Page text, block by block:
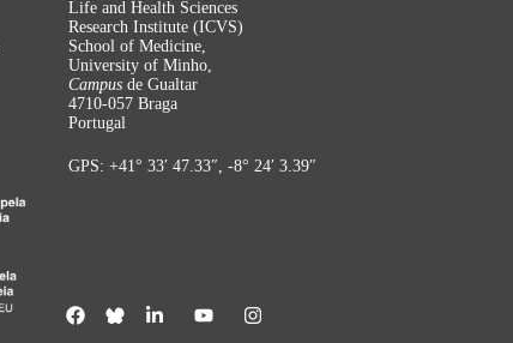
Life and Health Sciences
Research Institute (ICVS)
School of Medicine,
University of Minho,
Campus de Gualtar
4710-057 Braga
Portugal
GPS: +41° 33′ 47.33″, -8° 24′ 3.39″